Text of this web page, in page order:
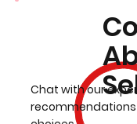
Chat with our
recommendations